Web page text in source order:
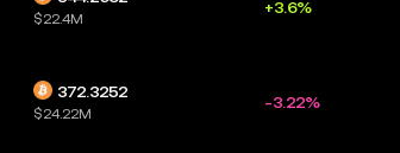
$22.4M
+3.6%
372.3252
$24.22M
-3.22%